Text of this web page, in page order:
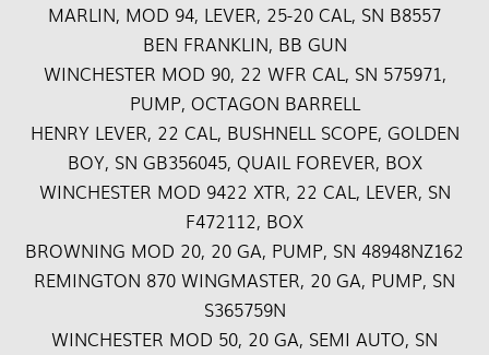
MARLIN, MOD 94, LEVER, 25-20 CAL, SN B8557
BEN FRANKLIN, BB GUN
WINCHESTER MOD 90, 22 WFR CAL, SN 575971,
PUMP, OCTAGON BARRELL
HENRY LEVER, 22 CAL, BUSHNELL SCOPE, GOLDEN
BOY, SN GB356045, QUAIL FOREVER, BOX
WINCHESTER MOD 9422 XTR, 22 CAL, LEVER, SN
F472112, BOX
BROWNING MOD 20, 20 GA, PUMP, SN 48948NZ162
REMINGTON 870 WINGMASTER, 20 GA, PUMP, SN
S365759N
WINCHESTER MOD 50, 20 GA, SEMI AUTO, SN